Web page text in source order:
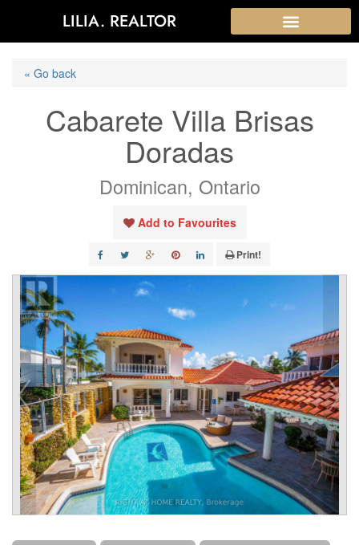
LILIA. REALTOR
« Go back
Cabarete Villa Brisas
Doradas
Dominican, Ontario
Add to Favourites
Print!